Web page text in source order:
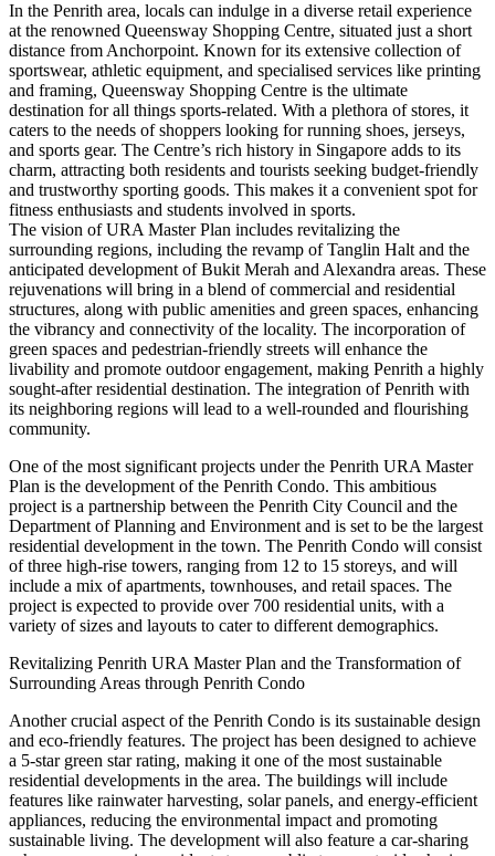
In the Penrith area, locals can indulge in a diverse retail experience
at the renowned Queensway Shopping Centre, situated just a short
distance from Anchorpoint. Known for its extensive collection of
sportswear, athletic equipment, and specialised services like printing
and framing, Queensway Shopping Centre is the ultimate
destination for all things sports-related. With a plethora of stores, it
caters to the needs of shoppers looking for running shoes, jerseys,
and sports gear. The Centre’s rich history in Singapore adds to its
charm, attracting both residents and tourists seeking budget-friendly
and trustworthy sporting goods. This makes it a convenient spot for
fitness enthusiasts and students involved in sports.
The vision of URA Master Plan includes revitalizing the
surrounding regions, including the revamp of Tanglin Halt and the
anticipated development of Bukit Merah and Alexandra areas. These
rejuvenations will bring in a blend of commercial and residential
structures, along with public amenities and green spaces, enhancing
the vibrancy and connectivity of the locality. The incorporation of
green spaces and pedestrian-friendly streets will enhance the
livability and promote outdoor engagement, making Penrith a highly
sought-after residential destination. The integration of Penrith with
its neighboring regions will lead to a well-rounded and flourishing
community.
One of the most significant projects under the Penrith URA Master
Plan is the development of the Penrith Condo. This ambitious
project is a partnership between the Penrith City Council and the
Department of Planning and Environment and is set to be the largest
residential development in the town. The Penrith Condo will consist
of three high-rise towers, ranging from 12 to 15 storeys, and will
include a mix of apartments, townhouses, and retail spaces. The
project is expected to provide over 700 residential units, with a
variety of sizes and layouts to cater to different demographics.
Revitalizing Penrith URA Master Plan and the Transformation of
Surrounding Areas through Penrith Condo
Another crucial aspect of the Penrith Condo is its sustainable design
and eco-friendly features. The project has been designed to achieve
a 5-star green star rating, making it one of the most sustainable
residential developments in the area. The buildings will include
features like rainwater harvesting, solar panels, and energy-efficient
appliances, reducing the environmental impact and promoting
sustainable living. The development will also feature a car-sharing